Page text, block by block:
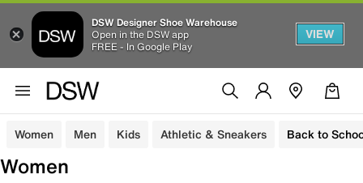
DSW Designer Shoe Warehouse
Open in the DSW app
FREE - In Google Play
VIEW
Women Men Kids Athletic & Sneakers Back to
Women